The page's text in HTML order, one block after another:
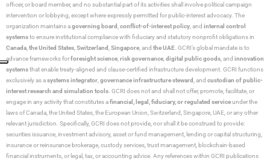
officer, or board member, and no substantial part of its activities shall involve political campaign
intervention or lobbying, except where expressly permitted for public-interest advocacy. The
organization maintains agoverning board conflict-of-interest policy , and internal control
systemsto ensure institutional compliance with fiduciary and statutory nonprofit obligations in
Canada the United States Switzerland Singapore , and the UAE . GCRI’s global mandate is to
advance frameworks forforesight science risk governance digital public goods , and innovation
systemsthat enable treaty-aligned and clause-certified infrastructure development. GCRI functions
exclusively as asystems integrator governance infrastructure steward , and custodian of public-
interest research and simulation tools . GCRI does not and shall not offer, promote, facilitate, or
engage in any activity that constitutes afinancial, legal, fiduciary, or regulated serviceunder the
laws of Canada, the United States, the European Union, Switzerland, Singapore, UAE, or any other
relevant jurisdiction. Specifically, GCRI does not provide, nor shall it be construed to provide:
securities issuance, investment advisory, asset or fund management, lending or capital structuring,
insurance or reinsurance brokerage, custody services, trust management, blockchain-based
financial instruments, or legal, tax, or accounting advice. Any references within GCRI publications